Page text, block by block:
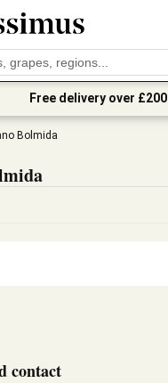
Free delivery over £200
Bolmida
contact